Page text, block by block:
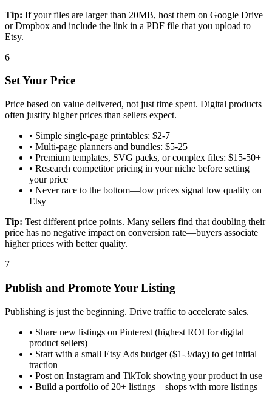
Tip: If your files are larger than 20MB, host them on Google Drive
or Dropbox and include the link in a PDF file that you upload to
Etsy.
6
Set Your Price
Price based on value delivered, not just time spent. Digital products
often justify higher prices than sellers expect.
• Simple single-page printables: $2-7
• Multi-page planners and bundles: $5-25
• Premium templates, SVG packs, or complex files: $15-50+
• Research competitor pricing in your niche before setting
your price
• Never race to the bottom—low prices signal low quality on
Etsy
Tip: Test different price points. Many sellers find that doubling their
price has no negative impact on conversion rate—buyers associate
higher prices with better quality.
7
Publish and Promote Your Listing
Publishing is just the beginning. Drive traffic to accelerate sales.
• Share new listings on Pinterest (highest ROI for digital
product sellers)
• Start with a small Etsy Ads budget ($1-3/day) to get initial
traction
• Post on Instagram and TikTok showing your product in use
• Build a portfolio of 20+ listings—shops with more listings